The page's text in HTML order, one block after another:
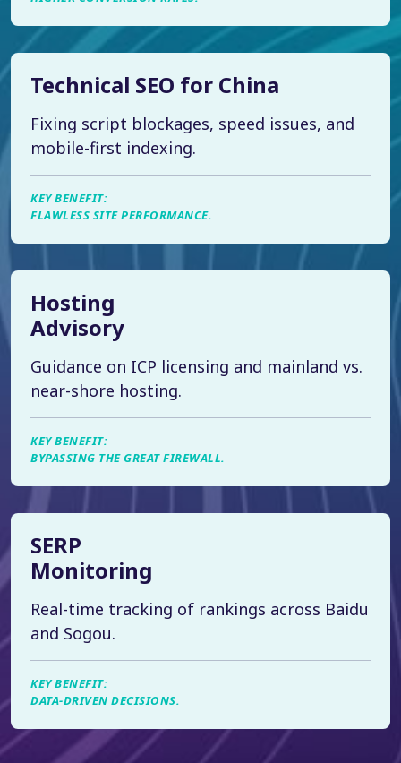
Technical SEO for China
Fixing script blockages, speed issues, and
mobile-first indexing.
KEY BENEFIT:
FLAWLESS SITE PERFORMANCE.
Hosting
Advisory
Guidance on ICP licensing and mainland vs.
near-shore hosting.
KEY BENEFIT:
BYPASSING THE GREAT FIREWALL.
SERP
Monitoring
Real-time tracking of rankings across Baidu
and Sogou.
KEY BENEFIT:
DATA-DRIVEN DECISIONS.